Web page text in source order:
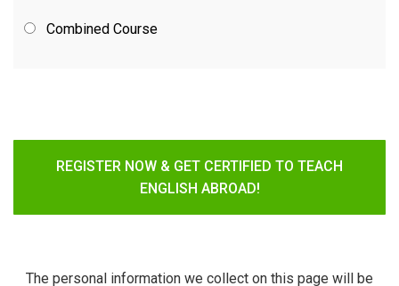
Combined Course
REGISTER NOW & GET CERTIFIED TO TEACH
ENGLISH ABROAD!
The personal information we collect on this page will be